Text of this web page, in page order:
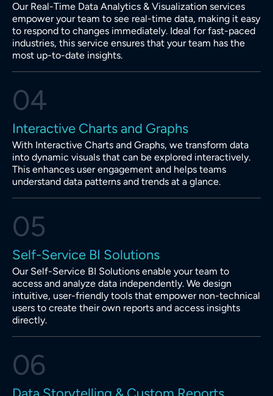
Our Real-Time Data Analytics & Visualization services
empower your team to see real-time data, making it easy
to respond to changes immediately. Ideal for fast-paced
industries, this service ensures that your team has the
most up-to-date insights.
04
Interactive Charts and Graphs
With Interactive Charts and Graphs, we transform data
into dynamic visuals that can be explored interactively.
This enhances user engagement and helps teams
understand data patterns and trends at a glance.
05
Self-Service BI Solutions
Our Self-Service BI Solutions enable your team to
access and analyze data independently. We design
intuitive, user-friendly tools that empower non-technical
users to create their own reports and access insights
directly.
06